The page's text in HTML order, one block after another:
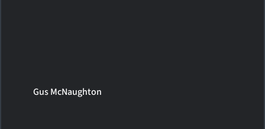
Gus McNaughton